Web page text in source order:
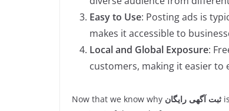
Easy to Use: Posting ads is
makes it accessible to
Local and Global Exposure:
customers, making it easier to
Now that we know why ثبت آگهی رایگان